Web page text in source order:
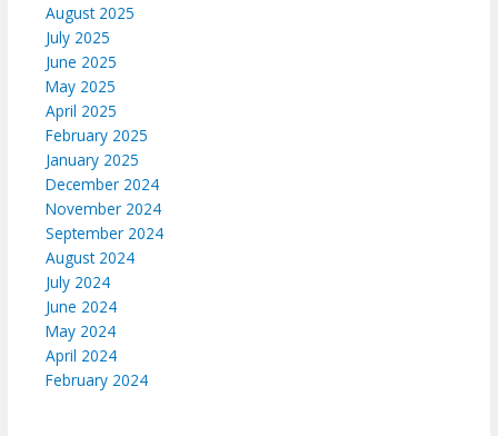
August 2025
July 2025
June 2025
May 2025
April 2025
February 2025
January 2025
December 2024
November 2024
September 2024
August 2024
July 2024
June 2024
May 2024
April 2024
February 2024